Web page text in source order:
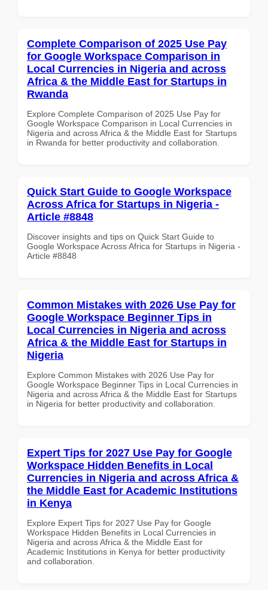
Complete Comparison of 2025 Use Pay
for Google Workspace Comparison in
Local Currencies in Nigeria and across
Africa & the Middle East for Startups in
Rwanda
Explore Complete Comparison of 2025 Use Pay for
Google Workspace Comparison in Local Currencies in
Nigeria and across Africa & the Middle East for Startups
in Rwanda for better productivity and collaboration.
Quick Start Guide to Google Workspace
Across Africa for Startups in Nigeria -
Article #8848
Discover insights and tips on Quick Start Guide to
Google Workspace Across Africa for Startups in Nigeria -
Article #8848
Common Mistakes with 2026 Use Pay for
Google Workspace Beginner Tips in
Local Currencies in Nigeria and across
Africa & the Middle East for Startups in
Nigeria
Explore Common Mistakes with 2026 Use Pay for
Google Workspace Beginner Tips in Local Currencies in
Nigeria and across Africa & the Middle East for Startups
in Nigeria for better productivity and collaboration.
Expert Tips for 2027 Use Pay for Google
Workspace Hidden Benefits in Local
Currencies in Nigeria and across Africa &
the Middle East for Academic Institutions
in Kenya
Explore Expert Tips for 2027 Use Pay for Google
Workspace Hidden Benefits in Local Currencies in
Nigeria and across Africa & the Middle East for
Academic Institutions in Kenya for better productivity
and collaboration.